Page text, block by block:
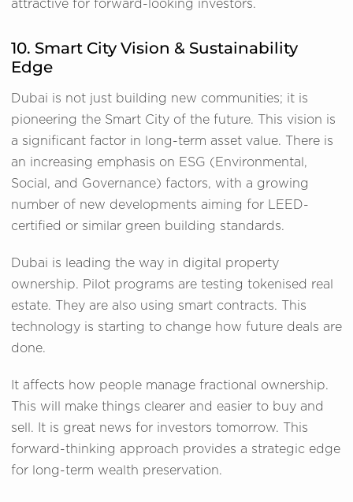
attractive for forward-looking investors.
10. Smart City Vision & Sustainability
Edge
Dubai is not just building new communities; it is
pioneering the Smart City of the future. This vision is
a significant factor in long-term asset value. There is
an increasing emphasis on ESG (Environmental,
Social, and Governance) factors, with a growing
number of new developments aiming for LEED-
certified or similar green building standards.
Dubai is leading the way in digital property
ownership. Pilot programs are testing tokenised real
estate. They are also using smart contracts. This
technology is starting to change how future deals are
done.
It affects how people manage fractional ownership.
This will make things clearer and easier to buy and
sell. It is great news for investors tomorrow. This
forward-thinking approach provides a strategic edge
for long-term wealth preservation.